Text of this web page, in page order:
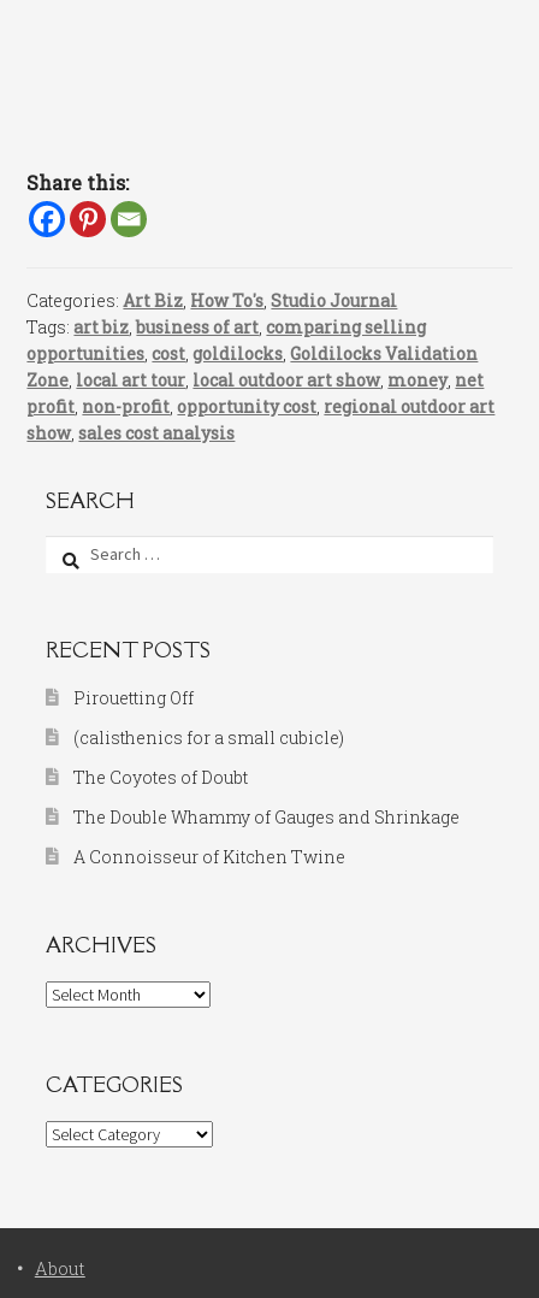
Share this:
Categories:Art Biz, How To's,Studio Journal
Tags:art biz,business of art,comparing selling
opportunities,cost,goldilocks,Goldilocks Validation
Zone, local art tour, local outdoor art show, money, net
profit, non-profit,opportunity cost, regional outdoor art
show,sales cost analysis
SEARCH
Search
RECENT POSTS
Pirouetting Off
(calisthenics for a small cubicle)
The Coyotes of Doubt
The Double Whammy of Gauges and Shrinkage
A Connoisseur of Kitchen Twine
ARCHIVES
Archives
CATEGORIES
Categories
About